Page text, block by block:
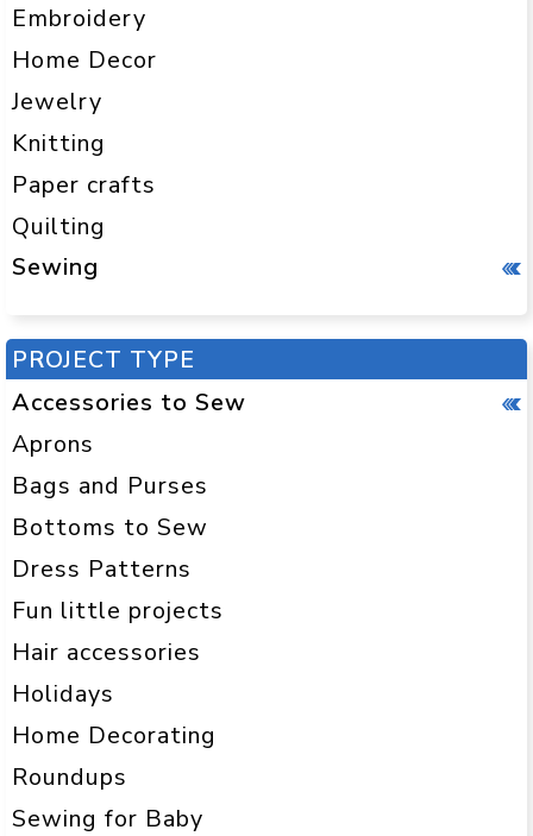
Embroidery
Home Decor
Jewelry
Knitting
Paper crafts
Quilting
Sewing
PROJECT TYPE
Accessories to Sew
Aprons
Bags and Purses
Bottoms to Sew
Dress Patterns
Fun little projects
Hair accessories
Holidays
Home Decorating
Roundups
Sewing for Baby